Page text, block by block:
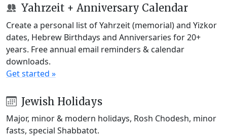
Yahrzeit + Anniversary Calendar
Create a personal list of Yahrzeit (memorial) and Yizkor
dates, Hebrew Birthdays and Anniversaries for 20+
years. Free annual email reminders & calendar
downloads.
Get started »
Jewish Holidays
Major, minor & modern holidays, Rosh Chodesh, minor
fasts, special Shabbatot.